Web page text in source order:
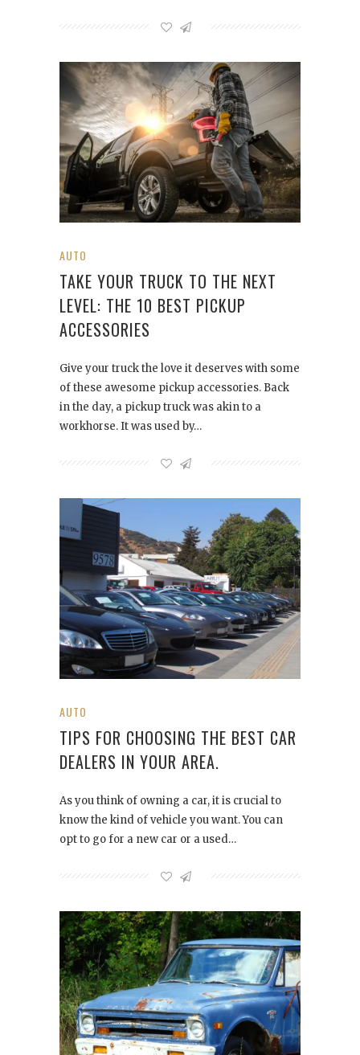
AUTO
TAKE YOUR TRUCK TO THE NEXT
LEVEL: THE 10 BEST PICKUP
ACCESSORIES
Give your truck the love it deserves with some
of these awesome pickup accessories. Back
in the day, a pickup truck was akin to a
workhorse. It was used by…
AUTO
TIPS FOR CHOOSING THE BEST CAR
DEALERS IN YOUR AREA.
As you think of owning a car, it is crucial to
know the kind of vehicle you want. You can
opt to go for a new car or a used…